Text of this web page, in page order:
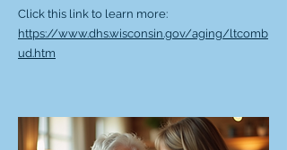
Click this link to learn more:
https://www.dhs.wisconsin.gov/aging/ltcomb
ud.htm